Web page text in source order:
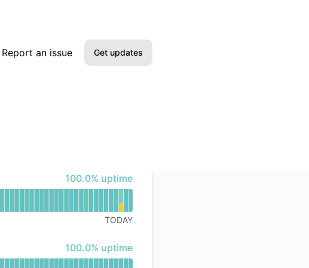
Report an issue Get updates
Microsoft Teams
Discord
Webhook
100% - uptime
100.0% uptime
TODAY
100% - uptime
100.0% uptime